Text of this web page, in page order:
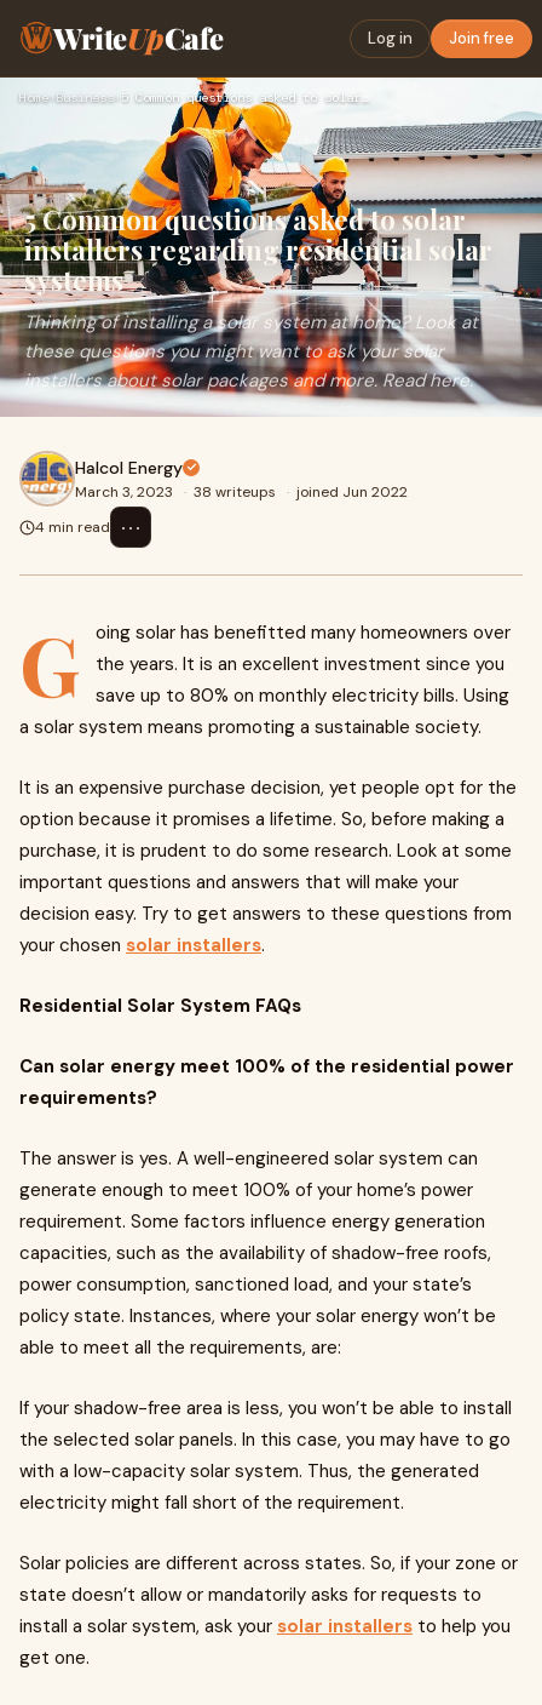
WriteUpCafe Log in Join free
Home› Business›
5 Common questions asked to solar
installers regarding residential solar
systems
Thinking of installing a solar system at home? Look at
these questions you might want to ask your solar
installers about solar packages and more. Read here.
Halcol Energy
March 3, 2023 · 38 writeups · joined Jun 2022
4 min read
⋯
G
oing solar has benefitted many homeowners over
the years. It is an excellent investment since you
save up to 80% on monthly electricity bills. Using
a solar system means promoting a sustainable society.
It is an expensive purchase decision, yet people opt for the
option because it promises a lifetime. So, before making a
purchase, it is prudent to do some research. Look at some
important questions and answers that will make your
decision easy. Try to get answers to these questions from
your chosen solar installers.
Residential Solar System FAQs
Can solar energy meet 100% of the residential power
requirements?
The answer is yes. A well-engineered solar system can
generate enough to meet 100% of your home’s power
requirement. Some factors influence energy generation
capacities, such as the availability of shadow-free roofs,
power consumption, sanctioned load, and your state’s
policy state. Instances, where your solar energy won’t be
able to meet all the requirements, are:
If your shadow-free area is less, you won’t be able to install
the selected solar panels. In this case, you may have to go
with a low-capacity solar system. Thus, the generated
electricity might fall short of the requirement.
Solar policies are different across states. So, if your zone or
state doesn’t allow or mandatorily asks for requests to
install a solar system, ask your solar installers to help you
get one.